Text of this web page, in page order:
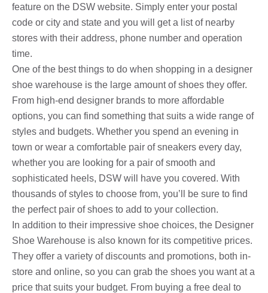
feature on the DSW website. Simply enter your postal
code or city and state and you will get a list of nearby
stores with their address, phone number and operation
time.
One of the best things to do when shopping in a designer
shoe warehouse is the large amount of shoes they offer.
From high-end designer brands to more affordable
options, you can find something that suits a wide range of
styles and budgets. Whether you spend an evening in
town or wear a comfortable pair of sneakers every day,
whether you are looking for a pair of smooth and
sophisticated heels, DSW will have you covered. With
thousands of styles to choose from, you’ll be sure to find
the perfect pair of shoes to add to your collection.
In addition to their impressive shoe choices, the Designer
Shoe Warehouse is also known for its competitive prices.
They offer a variety of discounts and promotions, both in-
store and online, so you can grab the shoes you want at a
price that suits your budget. From buying a free deal to